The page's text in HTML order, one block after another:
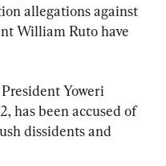
allegations against
William Ruto have
Yoweri
has been accused of
dissidents and